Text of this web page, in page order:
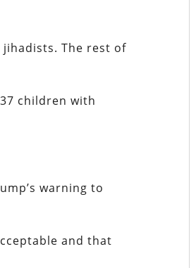
jihadists. The rest of
children with
warning to
and that